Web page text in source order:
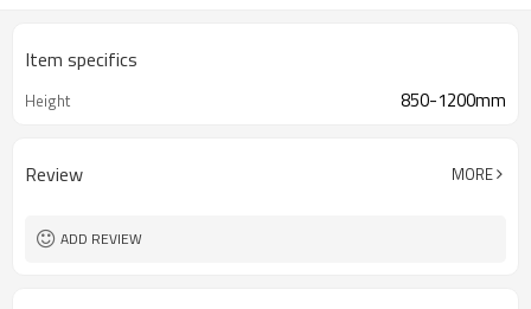
Item specifics
Height 850-1200mm
Review MORE
ADD REVIEW